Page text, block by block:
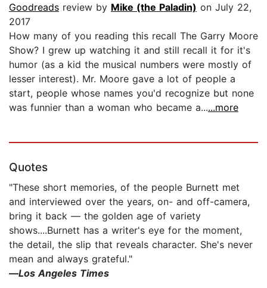
Goodreads review by Mike (the Paladin) on July 22,
2017
How many of you reading this recall The Garry Moore
Show? I grew up watching it and still recall it for it's
humor (as a kid the musical numbers were mostly of
lesser interest). Mr. Moore gave a lot of people a
start, people whose names you'd recognize but none
was funnier than a woman who became a......more
Quotes
"These short memories, of the people Burnett met
and interviewed over the years, on- and off-camera,
bring it back — the golden age of variety
shows....Burnett has a writer's eye for the moment,
the detail, the slip that reveals character. She's never
mean and always grateful."
—Los Angeles Times